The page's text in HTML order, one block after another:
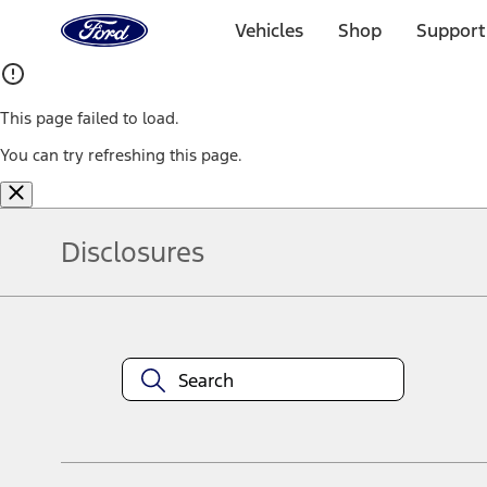
Home
Page
Vehicles Shop
This page failed to load.
You can try refreshing this page.
Disclosures
equipment at any time without incurring obligations. Your Ford
title and registration. Not all vehicles qualify for A/X/Z Plan.